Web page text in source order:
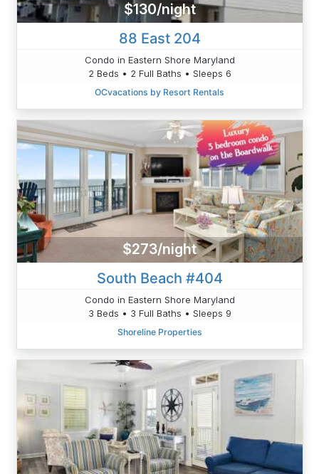
$130/night
88 East 204
Condo in Eastern Shore Maryland
2 Beds • 2 Full Baths • Sleeps 6
OCvacations by Resort Rentals
$273/night
South Beach #404
Condo in Eastern Shore Maryland
3 Beds • 3 Full Baths • Sleeps 9
Shoreline Properties